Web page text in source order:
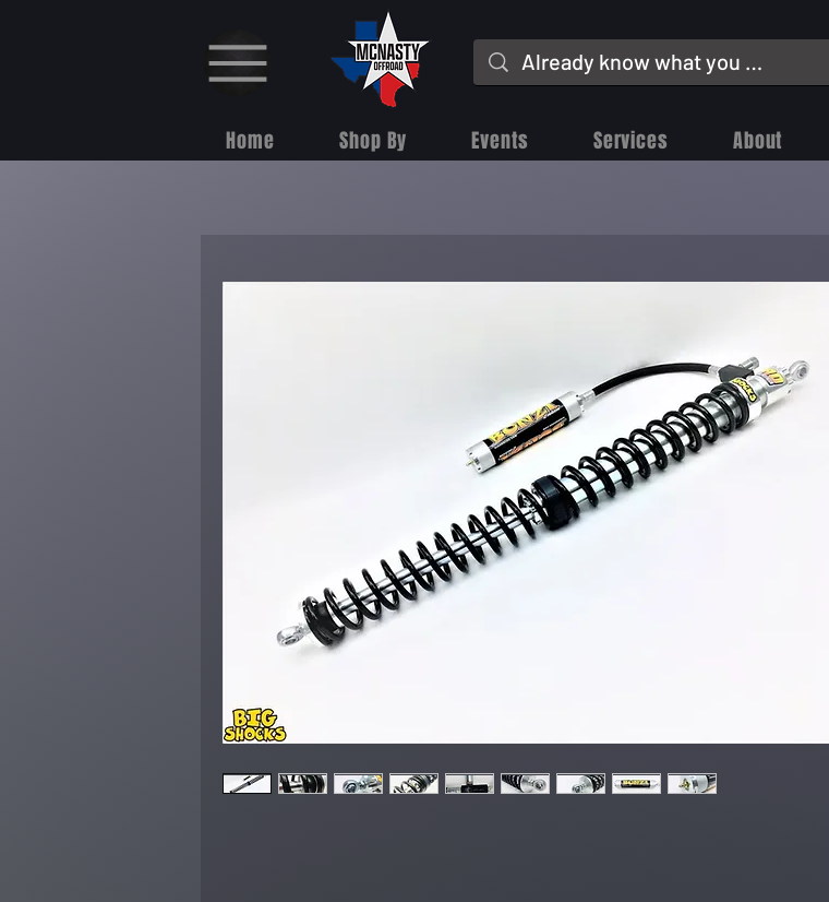
Home Shop By Events Services About